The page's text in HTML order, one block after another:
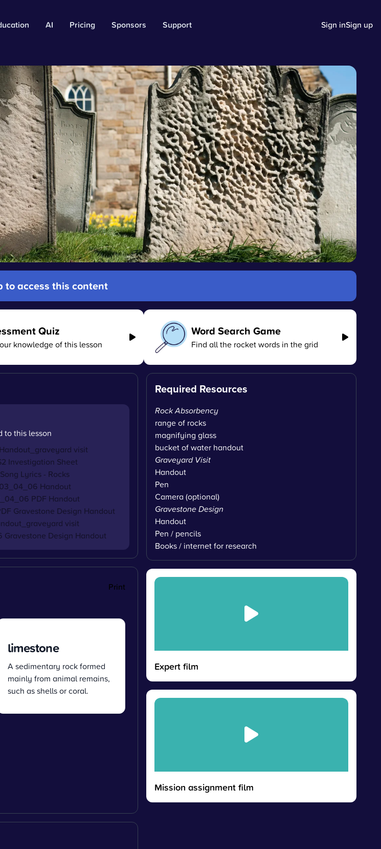
AI Pricing Sponsors Support Sign inSign up
to access this content
Quiz
knowledge of this lesson
Word Search Game
Find all the rocket words in the grid
to this lesson
visit
Investigation Sheet
Song Lyrics - Rocks
03_04_06 Handout
PDF Handout
Gravestone Design Handout
visit
Gravestone Design Handout
Print
limestone
A sedimentary rock formed
mainly from animal remains,
such as shells or coral.
Required Resources
Rock Absorbency
range of rocks
magnifying glass
bucket of water handout
Graveyard Visit
Handout
Pen
Camera (optional)
Gravestone Design
Handout
Pen / pencils
Books / internet for research
Expert film
Mission assignment film